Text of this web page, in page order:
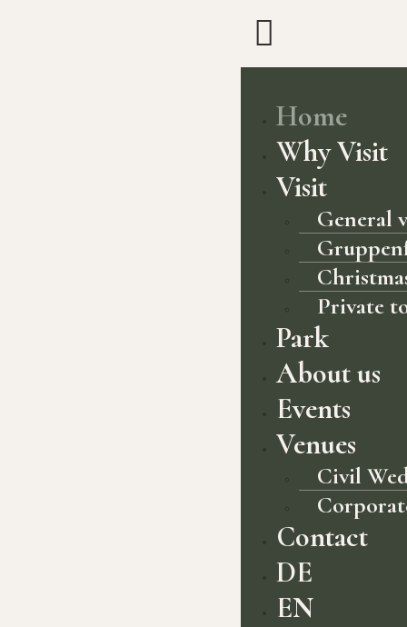
Home
Why Visit
Visit
General
Private
Park
About us
Events
Venues
Civil
Contact
DE
EN